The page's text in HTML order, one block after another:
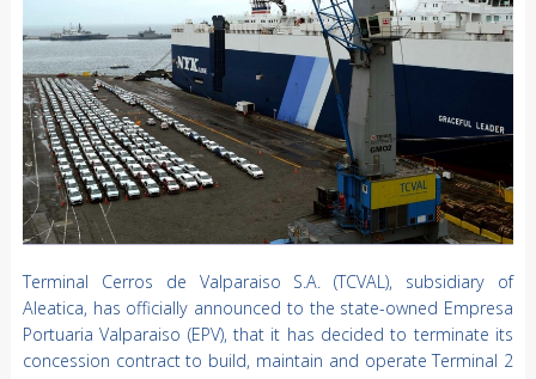
Terminal Cerros de Valparaiso S.A. (TCVAL), subsidiary of
Aleatica, has officially announced to the state-owned Empresa
Portuaria Valparaiso (EPV), that it has decided to terminate its
concession contract to build, maintain and operate Terminal 2